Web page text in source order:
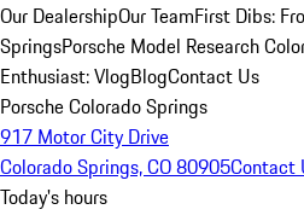
Our DealershipOur TeamFirst Dibs:
SpringsPorsche Model Research
Enthusiast: VlogBlogContact Us
Porsche Colorado Springs
917 Motor City Drive
Colorado Springs, CO 80905Contact
Today's hours